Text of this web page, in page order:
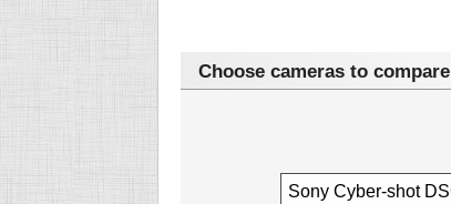
Choose cameras to compare